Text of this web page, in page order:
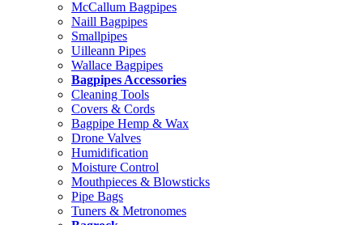
McCallum Bagpipes
Naill Bagpipes
Smallpipes
Uilleann Pipes
Wallace Bagpipes
Bagpipes Accessories
Cleaning Tools
Covers & Cords
Bagpipe Hemp & Wax
Drone Valves
Humidification
Moisture Control
Mouthpieces & Blowsticks
Pipe Bags
Tuners & Metronomes